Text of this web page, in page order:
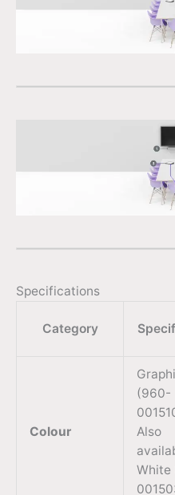
Specifications
Category
Colour
(960-
Also
White